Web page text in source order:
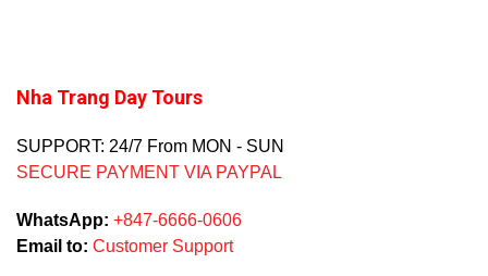
Nha Trang Day Tours
SUPPORT: 24/7 From MON - SUN
SECURE PAYMENT VIA PAYPAL
WhatsApp: +847-6666-0606
Email to: Customer Support